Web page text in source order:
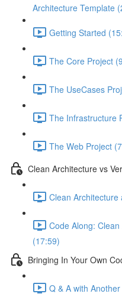
Architecture Template
Getting Started
The Core Project
The UseCases
The Infrastructure
The Web Project
Clean Architecture vs
Clean Architecture
Code Along:
(17:59)
Bringing In Your Own
Q & A with